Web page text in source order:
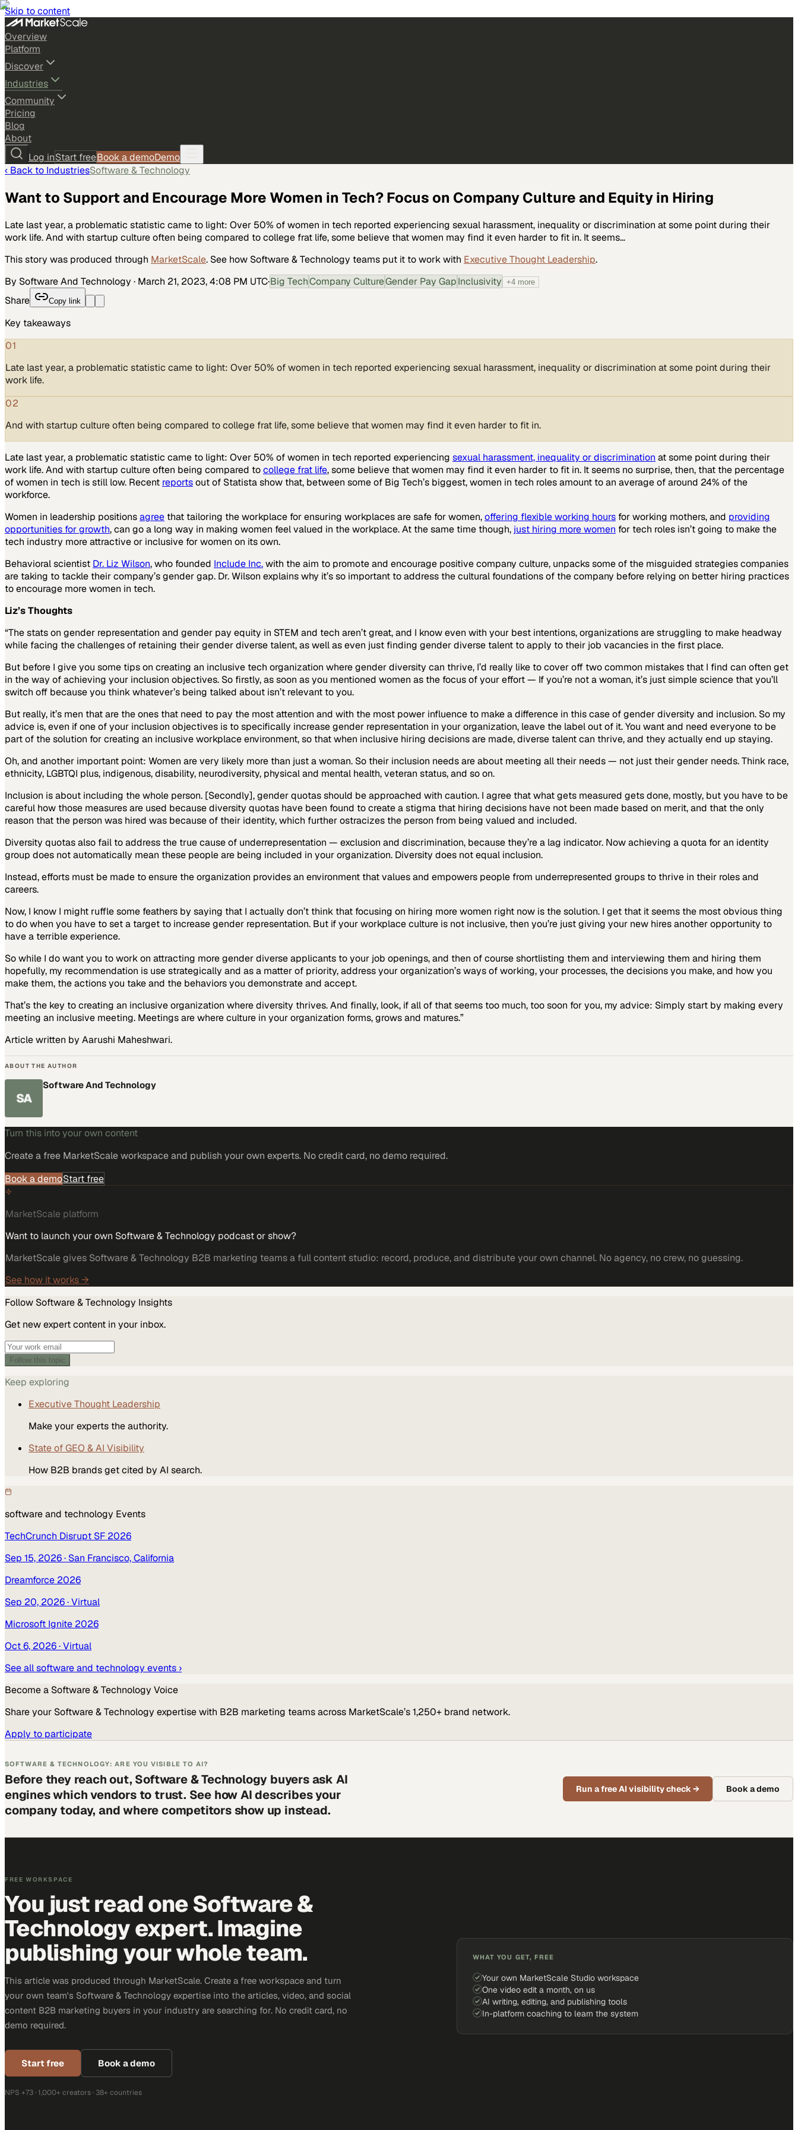
Skip to content
Overview
Platform
Discover
Industries
Community
Pricing
Blog
About
Log inStart freeBook a demoDemo
‹ Back to IndustriesSoftware & Technology
Want to Support and Encourage More Women in Tech? Focus on Company Culture and Equity in Hiring
Late last year, a problematic statistic came to light: Over 50% of women in tech reported experiencing sexual harassment, inequality or discrimination at some point during their
work life. And with startup culture often being compared to college frat life, some believe that women may find it even harder to fit in. It seems…
This story was produced through MarketScale. See how Software & Technology teams put it to work with Executive Thought Leadership.
By Software And Technology · March 21, 2023, 4:08 PM UTC·Big TechCompany CultureGender Pay GapInclusivity +4 more
Share Copy link
Key takeaways
01
Late last year, a problematic statistic came to light: Over 50% of women in tech reported experiencing sexual harassment, inequality or discrimination at some point during their
work life.
02
And with startup culture often being compared to college frat life, some believe that women may find it even harder to fit in.
Late last year, a problematic statistic came to light: Over 50% of women in tech reported experiencing sexual harassment, inequality or discrimination at some point during their
work life. And with startup culture often being compared tocollege frat life, some believe that women may find it even harder to fit in. It seems no surprise, then, that the percentage
of women in tech is still low. Recent reportsout of Statista show that, between some of Big Tech’s biggest, women in tech roles amount to an average of around 24% of the
workforce.
Women in leadership positionsagree that tailoring the workplace for ensuring workplaces are safe for women,offering flexible working hours for working mothers, and providing
opportunities for growth, can go a long way in making women feel valued in the workplace. At the same time though, just hiring more women for tech roles isn’t going to make the
tech industry more attractive or inclusive for women on its own.
Behavioral scientist Dr. Liz Wilson, who founded Include Inc.with the aim to promote and encourage positive company culture, unpacks some of the misguided strategies companies
are taking to tackle their company’s gender gap. Dr. Wilson explains why it’s so important to address the cultural foundations of the company before relying on better hiring practices
to encourage more women in tech.
Liz’s Thoughts
“The stats on gender representation and gender pay equity in STEM and tech aren’t great, and I know even with your best intentions, organizations are struggling to make headway
while facing the challenges of retaining their gender diverse talent, as well as even just finding gender diverse talent to apply to their job vacancies in the first place.
But before I give you some tips on creating an inclusive tech organization where gender diversity can thrive, I’d really like to cover off two common mistakes that I find can often get
in the way of achieving your inclusion objectives. So firstly, as soon as you mentioned women as the focus of your effort — If you’re not a woman, it’s just simple science that you’ll
switch off because you think whatever’s being talked about isn’t relevant to you.
But really, it’s men that are the ones that need to pay the most attention and with the most power influence to make a difference in this case of gender diversity and inclusion. So my
advice is, even if one of your inclusion objectives is to specifically increase gender representation in your organization, leave the label out of it. You want and need everyone to be
part of the solution for creating an inclusive workplace environment, so that when inclusive hiring decisions are made, diverse talent can thrive, and they actually end up staying.
Oh, and another important point: Women are very likely more than just a woman. So their inclusion needs are about meeting all their needs — not just their gender needs. Think race,
ethnicity, LGBTQI plus, indigenous, disability, neurodiversity, physical and mental health, veteran status, and so on.
Inclusion is about including the whole person. [Secondly], gender quotas should be approached with caution. I agree that what gets measured gets done, mostly, but you have to be
careful how those measures are used because diversity quotas have been found to create a stigma that hiring decisions have not been made based on merit, and that the only
reason that the person was hired was because of their identity, which further ostracizes the person from being valued and included.
Diversity quotas also fail to address the true cause of underrepresentation — exclusion and discrimination, because they’re a lag indicator. Now achieving a quota for an identity
group does not automatically mean these people are being included in your organization. Diversity does not equal inclusion.
Instead, efforts must be made to ensure the organization provides an environment that values and empowers people from underrepresented groups to thrive in their roles and
careers.
Now, I know I might ruffle some feathers by saying that I actually don’t think that focusing on hiring more women right now is the solution. I get that it seems the most obvious thing
to do when you have to set a target to increase gender representation. But if your workplace culture is not inclusive, then you’re just giving your new hires another opportunity to
have a terrible experience.
So while I do want you to work on attracting more gender diverse applicants to your job openings, and then of course shortlisting them and interviewing them and hiring them
hopefully, my recommendation is use strategically and as a matter of priority, address your organization’s ways of working, your processes, the decisions you make, and how you
make them, the actions you take and the behaviors you demonstrate and accept.
That’s the key to creating an inclusive organization where diversity thrives. And finally, look, if all of that seems too much, too soon for you, my advice: Simply start by making every
meeting an inclusive meeting. Meetings are where culture in your organization forms, grows and matures.”
Article written by Aarushi Maheshwari.
ABOUT THE AUTHOR
SA
Software And Technology
Turn this into your own content
Create a free MarketScale workspace and publish your own experts. No credit card, no demo required.
Book a demoStart free
MarketScale platform
Want to launch your own Software & Technology podcast or show?
MarketScale gives Software & Technology B2B marketing teams a full content studio: record, produce, and distribute your own channel. No agency, no crew, no guessing.
See how it works →
Follow Software & Technology Insights
Get new expert content in your inbox.
Follow this topic
Keep exploring
Executive Thought Leadership
Make your experts the authority.
State of GEO & AI Visibility
How B2B brands get cited by AI search.
software and technology Events
TechCrunch Disrupt SF 2026
Sep 15, 2026· San Francisco, California
Dreamforce 2026
Sep 20, 2026· Virtual
Microsoft Ignite 2026
Oct 6, 2026· Virtual
See allsoftware and technology events ›
Become a Software & Technology Voice
Share your Software & Technology expertise with B2B marketing teams across MarketScale’s 1,250+ brand network.
Apply to participate
SOFTWARE & TECHNOLOGY: ARE YOU VISIBLE TO AI?
Before they reach out, Software & Technology buyers ask AI
engines which vendors to trust. See how AI describes your
company today, and where competitors show up instead.
Run a free AI visibility check→ Book a demo
FREE WORKSPACE
You just read one Software &
Technology expert. Imagine
publishing your whole team.
This article was produced through MarketScale. Create a free workspace and turn
your own team's Software & Technology expertise into the articles, video, and social
content B2B marketing buyers in your industry are searching for. No credit card, no
demo required.
Start free Book a demo
NPS +73 · 1,000+ creators · 38+ countries
WHAT YOU GET, FREE
Your own MarketScale Studio workspace
One video edit a month, on us
AI writing, editing, and publishing tools
In-platform coaching to learn the system